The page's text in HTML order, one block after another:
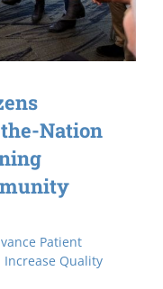
Nation
Patient
Increase Quality